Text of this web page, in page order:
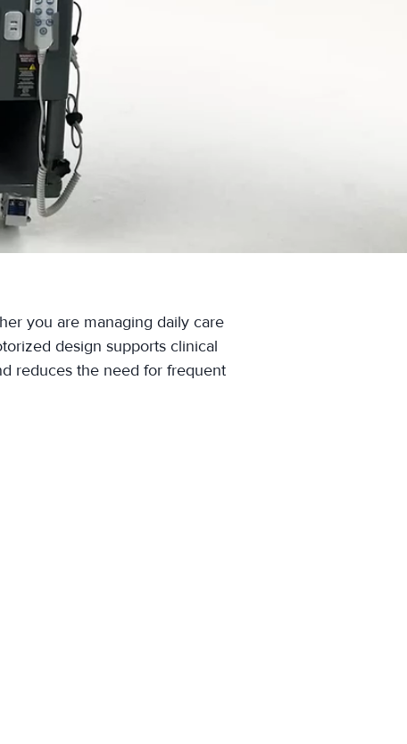
you are managing daily care
design supports clinical
reduces the need for frequent